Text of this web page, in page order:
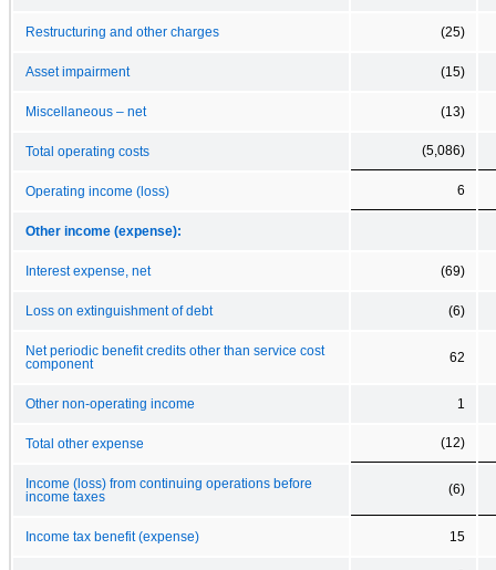
Restructuring and other charges (25)
Asset impairment (15)
Miscellaneous – net (13)
Total operating costs (5,086)
Operating income (loss) 6
Other income (expense):
Interest expense, net (69)
Loss on extinguishment of debt (6)
Net periodic benefit credits other than service cost
component
62
Other non-operating income 1
Total other expense (12)
Income (loss) from continuing operations before
income taxes
(6)
Income tax benefit (expense) 15